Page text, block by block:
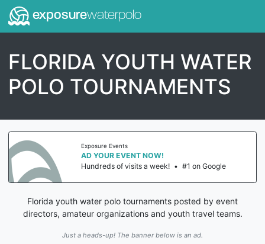
exposurewaterpolo
FLORIDA YOUTH WATER
POLO TOURNAMENTS
Exposure Events
AD YOUR EVENT NOW!
Hundreds of visits a week! • #1 on Google
Florida youth water polo tournaments posted by event
directors, amateur organizations and youth travel teams.
Just a heads-up! The banner below is an ad.